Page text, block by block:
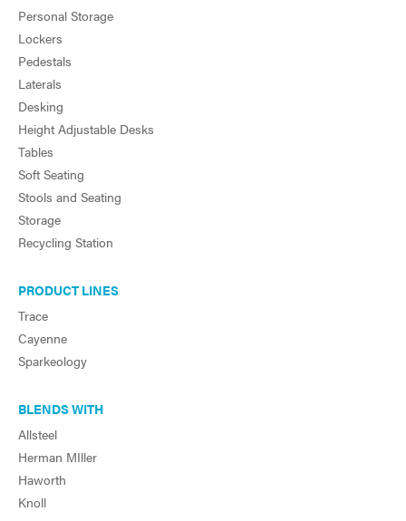
Personal Storage
Lockers
Pedestals
Laterals
Desking
Height Adjustable Desks
Tables
Soft Seating
Stools and Seating
Storage
Recycling Station
PRODUCT LINES
Trace
Cayenne
Sparkeology
BLENDS WITH
Allsteel
Herman MIller
Haworth
Knoll